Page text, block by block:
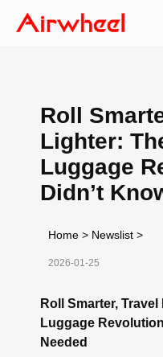
Roll
Lighter:
Luggage
Didn’t
Home > Newslist >
2026-01-25
Roll Smarter,
Luggage
Needed